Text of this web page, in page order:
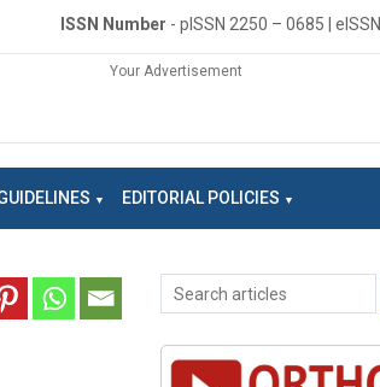
ISSN Number - pISSN 2250 – 0685 |
Your Advertisement
EDITORIAL POLICIES